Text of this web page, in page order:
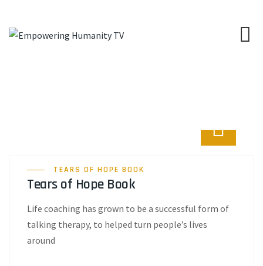
TEARS OF HOPE BOOK
Tears of Hope Book
Life coaching has grown to be a successful form of
talking therapy, to helped turn people’s lives
around